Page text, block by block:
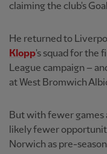
claiming the club's
He returned to
Klopp's squad for the
League campaign –
at West Bromwich
But with fewer games
likely fewer
Norwich as pre-